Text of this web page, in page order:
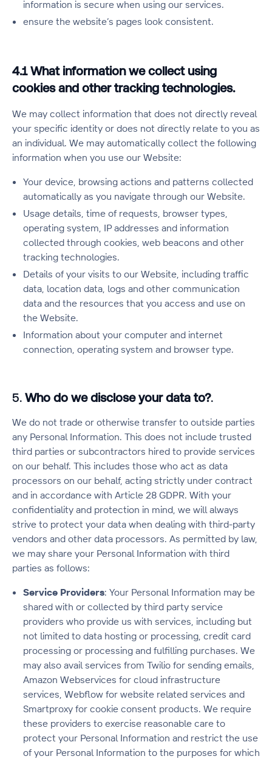
information is secure when using our services.
ensure the website’s pages look consistent.
4.1 What information we collect using
cookies and other tracking technologies.
We may collect information that does not directly reveal
your specific identity or does not directly relate to you as
an individual. We may automatically collect the following
information when you use our Website:
Your device, browsing actions and patterns collected
automatically as you navigate through our Website.
Usage details, time of requests, browser types,
operating system, IP addresses and information
collected through cookies, web beacons and other
tracking technologies.
Details of your visits to our Website, including traffic
data, location data, logs and other communication
data and the resources that you access and use on
the Website.
Information about your computer and internet
connection, operating system and browser type.
5. Who do we disclose your data to?.
We do not trade or otherwise transfer to outside parties
any Personal Information. This does not include trusted
third parties or subcontractors hired to provide services
on our behalf. This includes those who act as data
processors on our behalf, acting strictly under contract
and in accordance with Article 28 GDPR. With your
confidentiality and protection in mind, we will always
strive to protect your data when dealing with third-party
vendors and other data processors. As permitted by law,
we may share your Personal Information with third
parties as follows:
Service Providers: Your Personal Information may be
shared with or collected by third party service
providers who provide us with services, including but
not limited to data hosting or processing, credit card
processing or processing and fulfilling purchases. We
may also avail services from Twilio for sending emails,
Amazon Webservices for cloud infrastructure
services, Webflow for website related services and
Smartproxy for cookie consent products. We require
these providers to exercise reasonable care to
protect your Personal Information and restrict the use
of your Personal Information to the purposes for which